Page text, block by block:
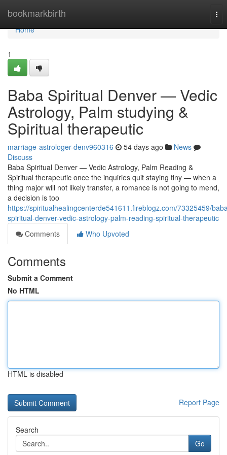
bookmarkbirth
Home
Home
1
Baba Spiritual Denver — Vedic
Astrology, Palm studying &
Spiritual therapeutic
marriage-astrologer-denv960316 54 days ago
News
Discuss
Baba Spiritual Denver — Vedic Astrology, Palm Reading &
Spiritual therapeutic once the inquiries quit staying tiny — when a
thing major will not likely transfer, a romance is not going to mend,
a decision is too
https://spiritualhealingcenterde541611.fireblogz.com/73325459/
spiritual-denver-vedic-astrology-palm-reading-spiritual-therapeutic
Comments
Who Upvoted
Comments
Submit a Comment
No HTML
HTML is disabled
Report Page
Search
Go